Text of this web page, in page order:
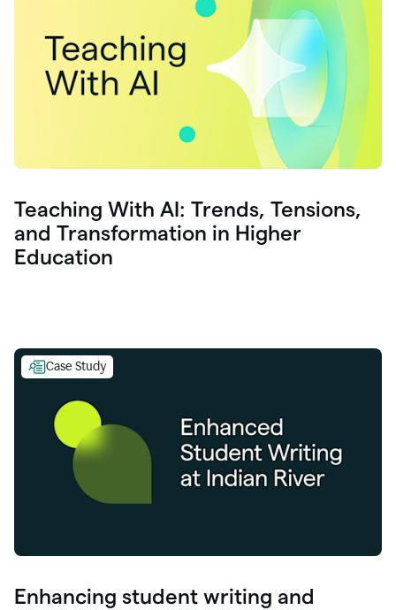
Teaching With AI: Trends, Tensions,
and Transformation in Higher
Education
Case Study
Enhancing student writing and